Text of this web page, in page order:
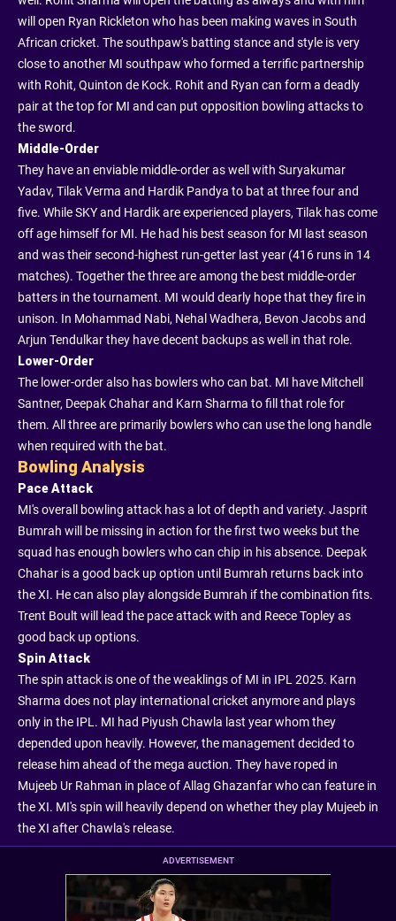
will open Ryan Rickleton who has been making waves in South
African cricket. The southpaw's batting stance and style is very
close to another MI southpaw who formed a terrific partnership
with Rohit, Quinton de Kock. Rohit and Ryan can form a deadly
pair at the top for MI and can put opposition bowling attacks to
the sword.
Middle-Order
They have an enviable middle-order as well with Suryakumar
Yadav, Tilak Verma and Hardik Pandya to bat at three four and
five. While SKY and Hardik are experienced players, Tilak has come
off age himself for MI. He had his best season for MI last season
and was their second-highest run-getter last year (416 runs in 14
matches). Together the three are among the best middle-order
batters in the tournament. MI would dearly hope that they fire in
unison. In Mohammad Nabi, Nehal Wadhera, Bevon Jacobs and
Arjun Tendulkar they have decent backups as well in that role.
Lower-Order
The lower-order also has bowlers who can bat. MI have Mitchell
Santner, Deepak Chahar and Karn Sharma to fill that role for
them. All three are primarily bowlers who can use the long handle
when required with the bat.
Bowling Analysis
Pace Attack
MI's overall bowling attack has a lot of depth and variety. Jasprit
Bumrah will be missing in action for the first two weeks but the
squad has enough bowlers who can chip in his absence. Deepak
Chahar is a good back up option until Bumrah returns back into
the XI. He can also play alongside Bumrah if the combination fits.
Trent Boult will lead the pace attack with and Reece Topley as
good back up options.
Spin Attack
The spin attack is one of the weaklings of MI in IPL 2025. Karn
Sharma does not play international cricket anymore and plays
only in the IPL. MI had Piyush Chawla last year whom they
depended upon heavily. However, the management decided to
release him ahead of the mega auction. They have roped in
Mujeeb Ur Rahman in place of Allag Ghazanfar who can feature in
the XI. MI's spin will heavily depend on whether they play Mujeeb in
the XI after Chawla's release.
ADVERTISEMENT